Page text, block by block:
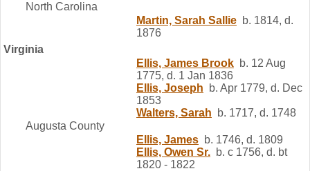
North Carolina
Martin, Sarah Sallie b. 1814, d.
1876
Virginia
Ellis, James Brook b. 12 Aug
1775, d. 1 Jan 1836
Ellis, Joseph b. Apr 1779, d. Dec
1853
Walters, Sarah b. 1717, d. 1748
Augusta County
Ellis, James b. 1746, d. 1809
Ellis, Owen Sr. b. c 1756, d. bt
1820 - 1822